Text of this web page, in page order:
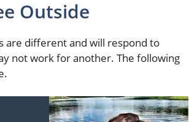
Outside
are different and will respond to
not work for another. The following